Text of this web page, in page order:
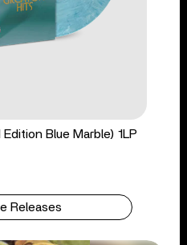
Blue Marble) 1LP
Releases